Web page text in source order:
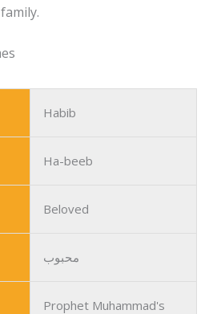
Habib
Ha-beeb
Beloved
محبوب
Prophet Muhammad's